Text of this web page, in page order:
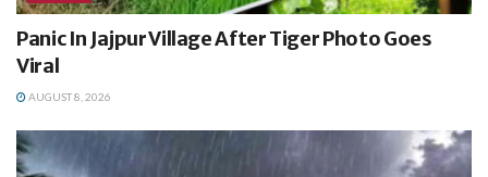
Panic In Jajpur Village After Tiger Photo Goes
Viral
AUGUST 8, 2026